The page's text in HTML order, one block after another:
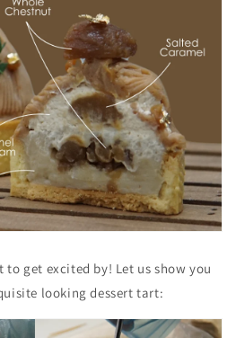
to get excited by! Let us show you
looking dessert tart: